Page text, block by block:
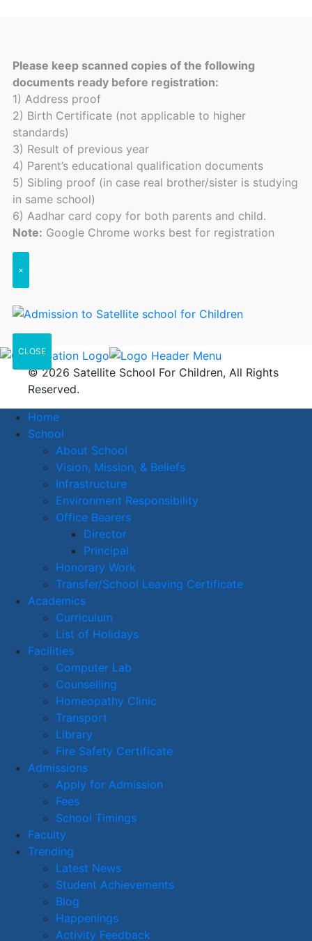
Please keep scanned copies of the following
documents ready before registration:
1) Address proof
2) Birth Certificate (not applicable to higher
standards)
3) Result of previous year
4) Parent’s educational qualification documents
5) Sibling proof (in case real brother/sister is studying
in same school)
6) Aadhar card copy for both parents and child.
Note: Google Chrome works best for registration
×
CLOSE
© 2026 Satellite School For Children, All Rights
Reserved.
Home
School
About School
Vision, Mission, & Beliefs
Infrastructure
Environment Responsibility
Office Bearers
Director
Principal
Honorary Work
Transfer/School Leaving Certificate
Academics
Curriculum
List of Holidays
Facilities
Computer Lab
Counselling
Homeopathy Clinic
Transport
Library
Fire Safety Certificate
Admissions
Apply for Admission
Fees
School Timings
Faculty
Trending
Latest News
Student Achievements
Blog
Happenings
Activity Feedback